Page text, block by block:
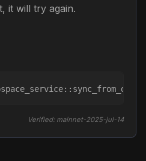
it will try again.
Verified: mainnet-2025-jul-14